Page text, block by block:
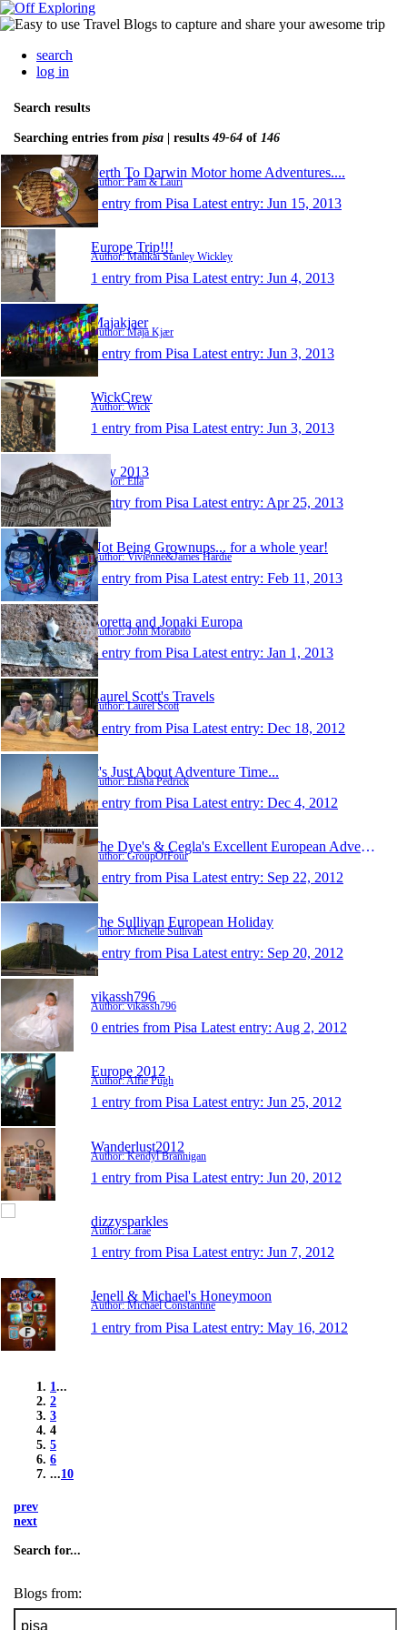
search
log in
Search results
Searching entries from pisa | results49-64 of 146
Perth To Darwin Motor home Adventures....
Author: Pam & Lauri
1 entry from Pisa Latest entry: Jun 15, 2013
Europe Trip!!!
Author: Malikai Stanley Wickley
1 entry from Pisa Latest entry: Jun 4, 2013
Majakjaer
Author: Maja Kjær
1 entry from Pisa Latest entry: Jun 3, 2013
WickCrew
Author: Wick
1 entry from Pisa Latest entry: Jun 3, 2013
Italy 2013
Author: Ella
1 entry from Pisa Latest entry: Apr 25, 2013
Not Being Grownups... for a whole year!
Author: Vivienne&James Hardie
1 entry from Pisa Latest entry: Feb 11, 2013
Loretta and Jonaki Europa
Author: John Morabito
1 entry from Pisa Latest entry: Jan 1, 2013
Laurel Scott's Travels
Author: Laurel Scott
1 entry from Pisa Latest entry: Dec 18, 2012
It's Just About Adventure Time...
Author: Elisha Pedrick
1 entry from Pisa Latest entry: Dec 4, 2012
The Dye's & Cegla's Excellent European Adventure
Author: GroupOfFour
1 entry from Pisa Latest entry: Sep 22, 2012
The Sullivan European Holiday
Author: Michelle Sullivan
1 entry from Pisa Latest entry: Sep 20, 2012
vikassh796
Author: vikassh796
0 entries from Pisa Latest entry: Aug 2, 2012
Europe 2012
Author: Alfie Pugh
1 entry from Pisa Latest entry: Jun 25, 2012
Wanderlust2012
Author: Kendyl Brannigan
1 entry from Pisa Latest entry: Jun 20, 2012
dizzysparkles
Author: Larae
1 entry from Pisa Latest entry: Jun 7, 2012
Jenell & Michael's Honeymoon
Author: Michael Constantine
1 entry from Pisa Latest entry: May 16, 2012
1 ...
2
3
4
5
6
...10
prev
next
Search for...
Blogs from: